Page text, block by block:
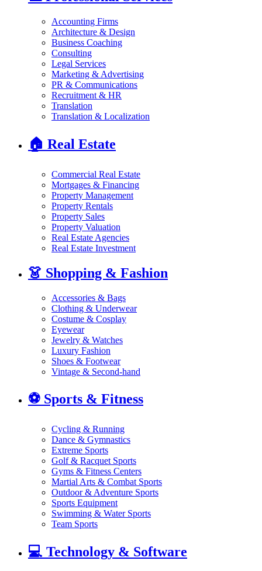
Accounting Firms
Architecture & Design
Business Coaching
Consulting
Legal Services
Marketing & Advertising
PR & Communications
Recruitment & HR
Translation
Translation & Localization
🏠 Real Estate
Commercial Real Estate
Mortgages & Financing
Property Management
Property Rentals
Property Sales
Property Valuation
Real Estate Agencies
Real Estate Investment
👗 Shopping & Fashion
Accessories & Bags
Clothing & Underwear
Costume & Cosplay
Eyewear
Jewelry & Watches
Luxury Fashion
Shoes & Footwear
Vintage & Second-hand
⚽ Sports & Fitness
Cycling & Running
Dance & Gymnastics
Extreme Sports
Golf & Racquet Sports
Gyms & Fitness Centers
Martial Arts & Combat Sports
Outdoor & Adventure Sports
Sports Equipment
Swimming & Water Sports
Team Sports
💻 Technology & Software